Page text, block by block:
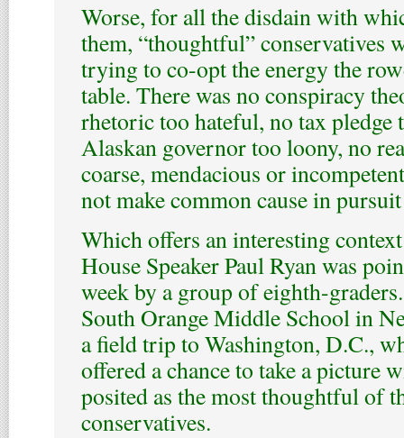
Worse, for all the disdain with
them, “thoughtful” conservatives
trying to co-opt the energy the
table. There was no conspiracy
rhetoric too hateful, no tax pledge
Alaskan governor too loony, no
coarse, mendacious or
not make common cause in
Which offers an interesting
House Speaker Paul Ryan was
week by a group of eighth-
South Orange Middle School in
a field trip to Washington, D.C.,
offered a chance to take a picture
posited as the most thoughtful of
conservatives.